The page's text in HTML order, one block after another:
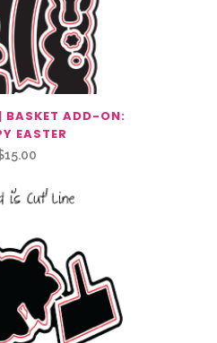
BASKET ADD-ON:
EASTER
15.00